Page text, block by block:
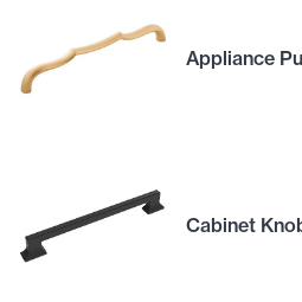
Appliance
Cabinet